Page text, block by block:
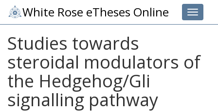
Toggle
White Rose eTheses Online
Studies towards
steroidal modulators of
the Hedgehog/Gli
signalling pathway